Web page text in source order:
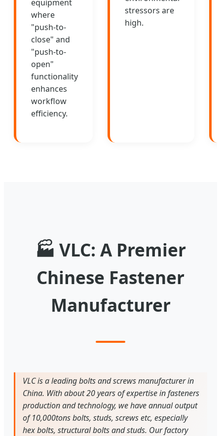
equipment
where
"push-to-
close" and
"push-to-
open"
functionality
enhances
workflow
efficiency.
stressors are
high.
🏭 VLC: A Premier
Chinese Fastener
Manufacturer
VLC is a leading bolts and screws manufacturer in
China. With about 20 years of expertise in fasteners
production and technology, we have annual output
of 10,000tons bolts, studs, screws etc, especially
hex bolts, structural bolts and studs. Our factory